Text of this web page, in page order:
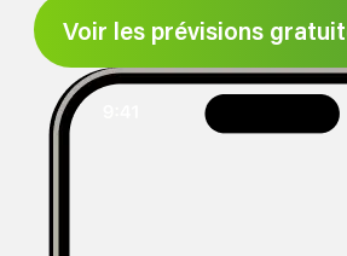
Voir les prévisions